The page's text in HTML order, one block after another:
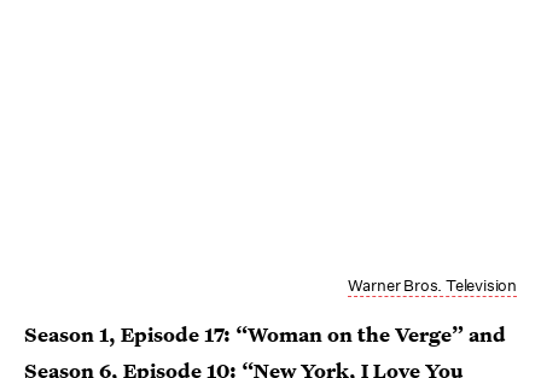
Warner Bros. Television
Season 1, Episode 17: “Woman on the Verge” and
Season 6, Episode 10: “New York, I Love You